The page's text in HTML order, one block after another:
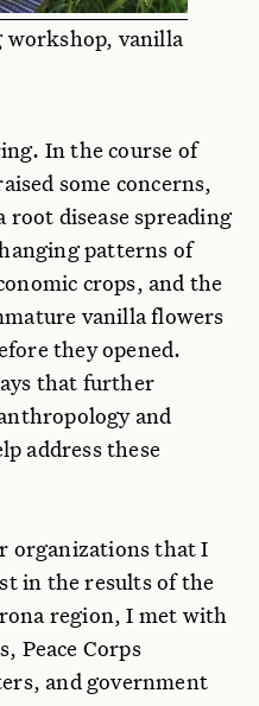
workshop, vanilla
In the course of
some concerns,
disease spreading
patterns of
crops, and the
vanilla flowers
they opened.
that further
and
address these
organizations that I
in the results of the
region, I met with
Peace Corps
and government